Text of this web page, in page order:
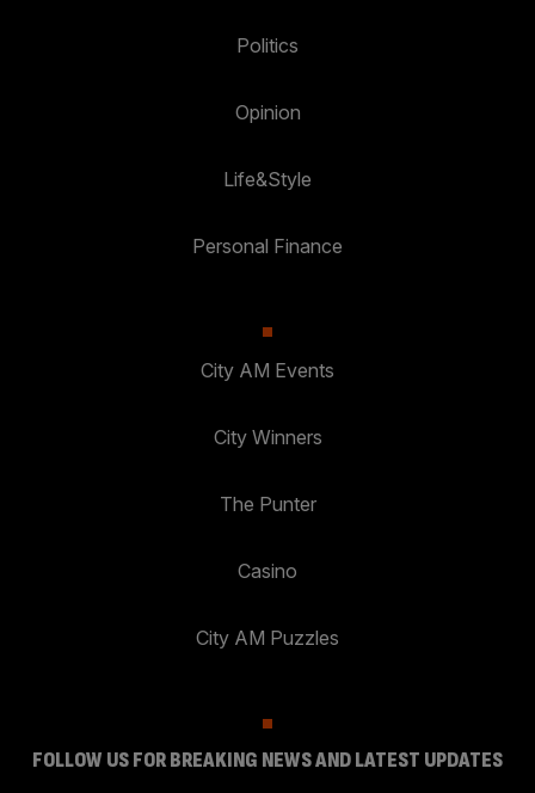
Politics
Opinion
Life&Style
Personal Finance
City AM Events
City Winners
The Punter
Casino
City AM Puzzles
FOLLOW US FOR BREAKING NEWS AND LATEST UPDATES